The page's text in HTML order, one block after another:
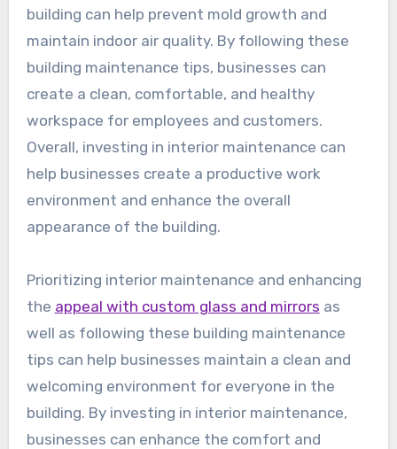
building can help prevent mold growth and
maintain indoor air quality. By following these
building maintenance tips, businesses can
create a clean, comfortable, and healthy
workspace for employees and customers.
Overall, investing in interior maintenance can
help businesses create a productive work
environment and enhance the overall
appearance of the building.
Prioritizing interior maintenance and enhancing
the appeal with custom glass and mirrors as
well as following these building maintenance
tips can help businesses maintain a clean and
welcoming environment for everyone in the
building. By investing in interior maintenance,
businesses can enhance the comfort and